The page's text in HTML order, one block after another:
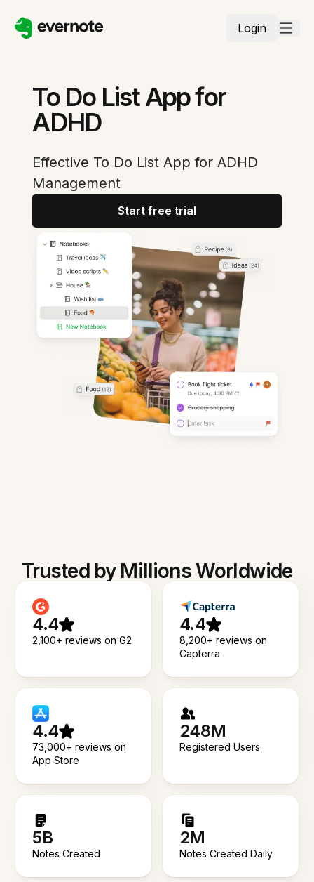
Login
To Do List App for
ADHD
Effective To Do List App for ADHD
Management
Start free trial
Trusted by Millions Worldwide
4.4
2,100+ reviews on G2
4.4
8,200+ reviews on
Capterra
4.4
73,000+ reviews on
App Store
248M
Registered Users
5B
Notes Created
2M
Notes Created Daily